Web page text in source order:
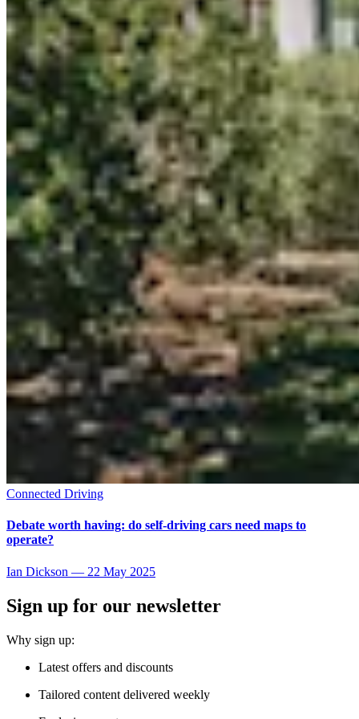
Connected Driving
Debate worth having: do self-driving cars need maps to
operate?
Ian Dickson — 22 May 2025
Sign up for our newsletter
Why sign up:
Latest offers and discounts
Tailored content delivered weekly